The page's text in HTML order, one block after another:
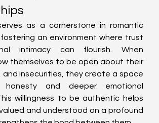
as a cornerstone in romantic
an environment where trust
intimacy can flourish. When
themselves to be open about their
and insecurities, they create a space
and deeper emotional
willingness to be authentic helps
and understood on a profound